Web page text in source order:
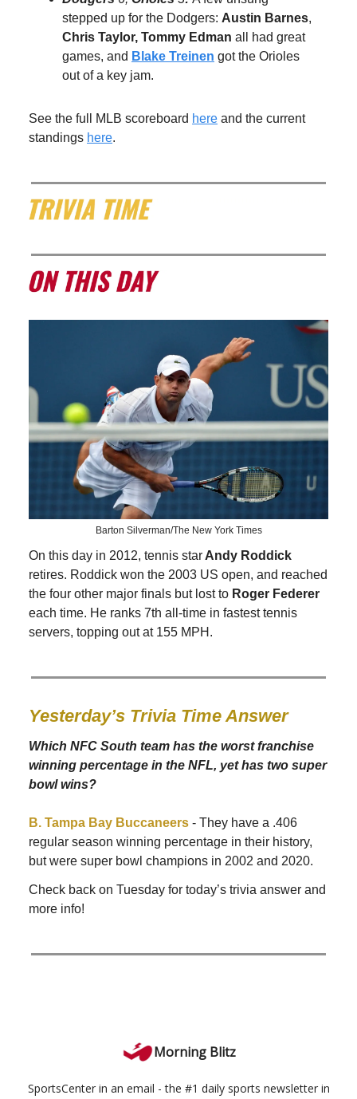
stepped up for the Dodgers: Austin Barnes,
Chris Taylor, Tommy Edman all had great
games, and Blake Treinen got the Orioles
out of a key jam.
See the full MLB scoreboard here and the current
standings here.
Barton Silverman/The New York Times
On this day in 2012, tennis star Andy Roddick
retires. Roddick won the 2003 US open, and reached
the four other major finals but lost to Roger Federer
each time. He ranks 7th all-time in fastest tennis
servers, topping out at 155 MPH.
Yesterday’s Trivia Time Answer
Which NFC South team has the worst franchise
winning percentage in the NFL, yet has two super
bowl wins?
B. Tampa Bay Buccaneers - They have a .406
regular season winning percentage in their history,
but were super bowl champions in 2002 and 2020.
Check back on Tuesday for today’s trivia answer and
more info!
Morning Blitz
SportsCenter in an email - the #1 daily sports newsletter in